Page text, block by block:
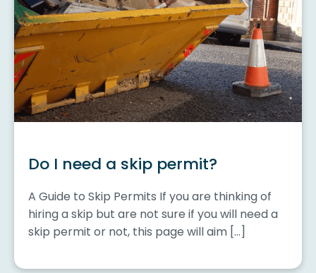
Do I need a skip permit?
A Guide to Skip Permits If you are thinking of
hiring a skip but are not sure if you will need a
skip permit or not, this page will aim […]